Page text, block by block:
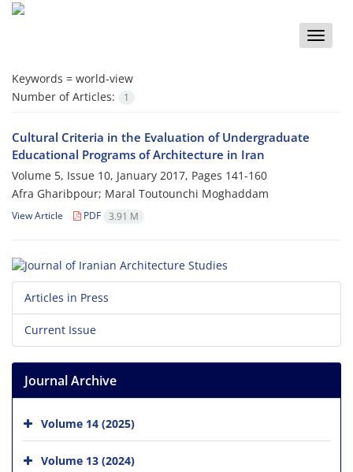
Toggle
Keywords = world-view
Number of Articles:
1
Cultural Criteria in the Evaluation of Undergraduate
Educational Programs of Architecture in Iran
Volume 5, Issue 10, January 2017, Pages 141-160
Afra Gharibpour; Maral Toutounchi Moghaddam
View Article PDF 3.91 M
Articles in Press
Current Issue
Journal Archive
Volume 14 (2025)
Volume 13 (2024)